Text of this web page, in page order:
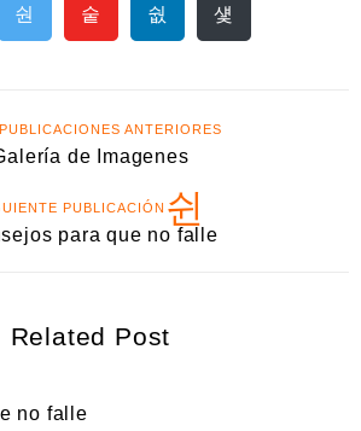
PUBLICACIONES ANTERIORES
de Imagenes
PUBLICACIÓN
para que no falle
Related Post
no falle